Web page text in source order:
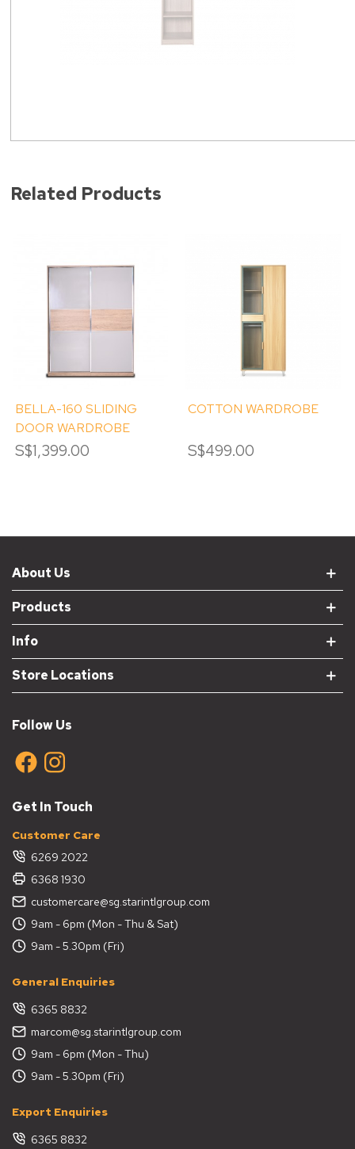
Related Products
BELLA-160 SLIDING
DOOR WARDROBE
S$1,399.00
COTTON WARDROBE
S$499.00
About Us
Products
Info
Store Locations
Follow Us
Get In Touch
Customer Care
6269 2022
6368 1930
customercare@sg.starintlgroup.com
9am - 6pm (Mon - Thu & Sat)
9am - 5.30pm (Fri)
General Enquiries
6365 8832
marcom@sg.starintlgroup.com
9am - 6pm (Mon - Thu)
9am - 5.30pm (Fri)
Export Enquiries
6365 8832